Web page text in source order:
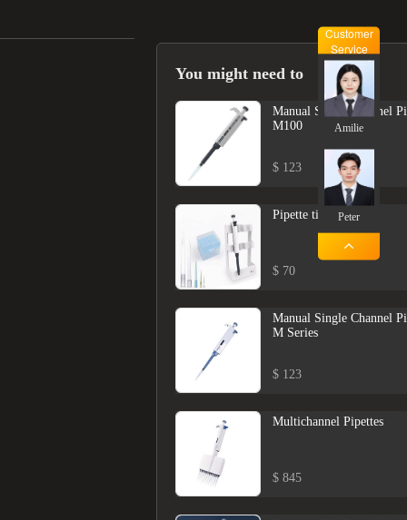
You might need to
Manual Single Channel
M100
$ 123
Pipette tips
$ 70
Manual Single Channel
M Series
$ 123
Multichannel Pipettes
$ 845
Customer
Service
Amilie
Peter